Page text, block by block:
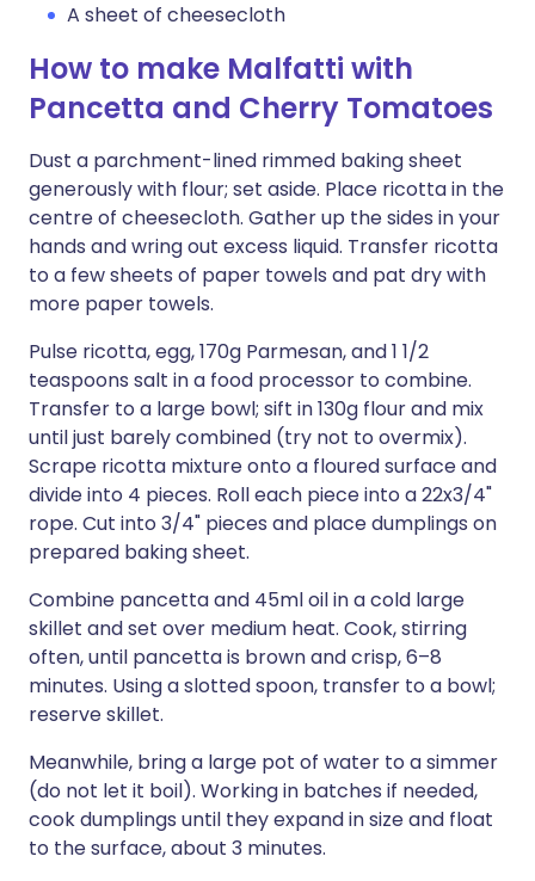
A sheet of cheesecloth
How to make Malfatti with
Pancetta and Cherry Tomatoes
Dust a parchment-lined rimmed baking sheet
generously with flour; set aside. Place ricotta in the
centre of cheesecloth. Gather up the sides in your
hands and wring out excess liquid. Transfer ricotta
to a few sheets of paper towels and pat dry with
more paper towels.
Pulse ricotta, egg, 170g Parmesan, and 1 1/2
teaspoons salt in a food processor to combine.
Transfer to a large bowl; sift in 130g flour and mix
until just barely combined (try not to overmix).
Scrape ricotta mixture onto a floured surface and
divide into 4 pieces. Roll each piece into a 22x3/4"
rope. Cut into 3/4" pieces and place dumplings on
prepared baking sheet.
Combine pancetta and 45ml oil in a cold large
skillet and set over medium heat. Cook, stirring
often, until pancetta is brown and crisp, 6–8
minutes. Using a slotted spoon, transfer to a bowl;
reserve skillet.
Meanwhile, bring a large pot of water to a simmer
(do not let it boil). Working in batches if needed,
cook dumplings until they expand in size and float
to the surface, about 3 minutes.